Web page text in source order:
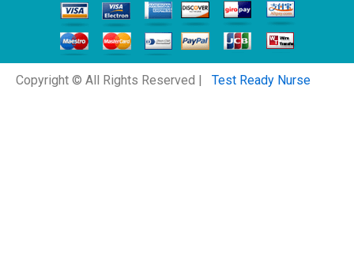
Copyright © All Rights Reserved | Test Ready Nurse